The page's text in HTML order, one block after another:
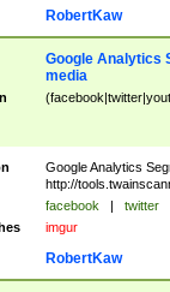
RobertKaw
Google Analytics
media
Google Analytics
http://
facebook | twitter
imgur
RobertKaw